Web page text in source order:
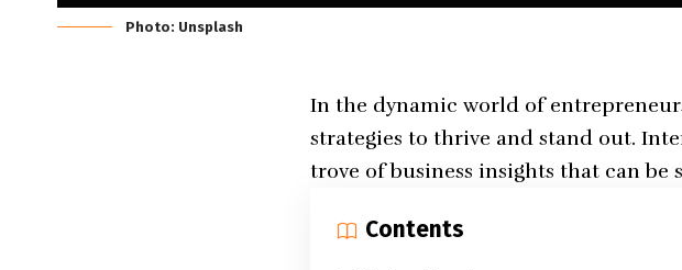
Photo: Unsplash
In the dynamic world of
strategies to thrive and stand out.
trove of business insights that can
Contents